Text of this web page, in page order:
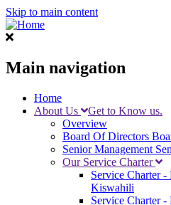
Skip to main content
Main navigation
Home
About Us
Get to Know us.
Overview
Board Of Directors
Senior Management
Our Service Charter
Service Charter
Kiswahili
Service Charter -